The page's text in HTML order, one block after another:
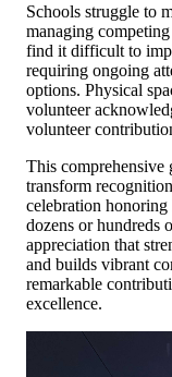
Schools struggle to
managing
find it difficult to
requiring ongoing
options. Physical
volunteer
volunteer
This comprehensive
transform
celebration
dozens or hundreds
appreciation that
and builds vibrant
remarkable
excellence.